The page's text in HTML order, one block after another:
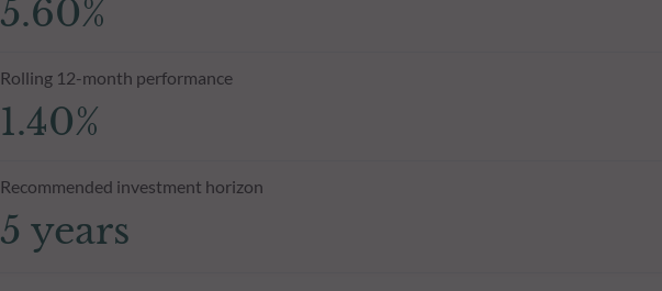
5.60%
Rolling 12-month performance
1.40%
Recommended investment horizon
5 years